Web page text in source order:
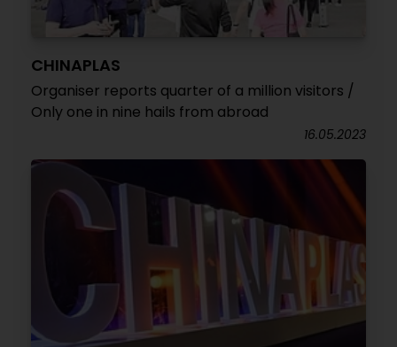
CHINAPLAS
Organiser reports quarter of a million visitors /
Only one in nine hails from abroad
16.05.2023